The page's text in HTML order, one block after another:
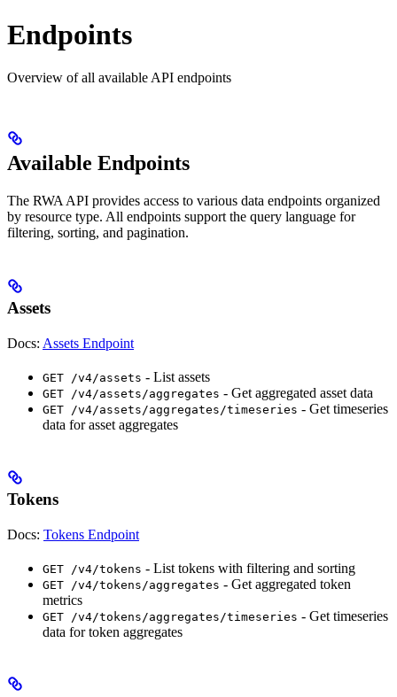
Endpoints
Overview of all available API endpoints
Available Endpoints
The RWA API provides access to various data endpoints organized
by resource type. All endpoints support the query language for
filtering, sorting, and pagination.
Assets
Docs: Assets Endpoint
GET /v4/assets - List assets
GET /v4/assets/aggregates - Get aggregated asset data
GET /v4/assets/aggregates/timeseries - Get timeseries
data for asset aggregates
Tokens
Docs: Tokens Endpoint
GET /v4/tokens - List tokens with filtering and sorting
GET /v4/tokens/aggregates - Get aggregated token
metrics
GET /v4/tokens/aggregates/timeseries - Get timeseries
data for token aggregates